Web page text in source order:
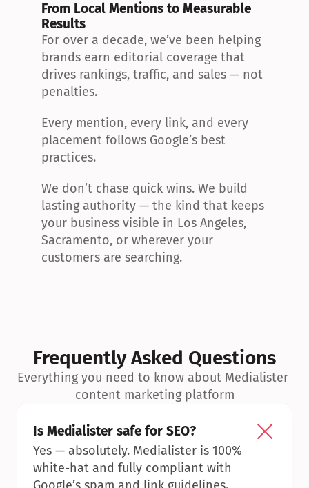
From Local Mentions to Measurable
Results
For over a decade, we’ve been helping
brands earn editorial coverage that
drives rankings, traffic, and sales — not
penalties.
Every mention, every link, and every
placement follows Google’s best
practices.
We don’t chase quick wins. We build
lasting authority — the kind that keeps
your business visible in Los Angeles,
Sacramento, or wherever your
customers are searching.
Frequently Asked Questions
Everything you need to know about Medialister
content marketing platform
Is Medialister safe for SEO?
Yes — absolutely. Medialister is 100%
white-hat and fully compliant with